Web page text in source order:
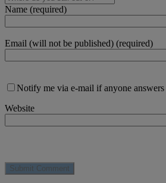
Name (required)
Email (will not be published) (required)
Notify me via e-mail if anyone
Website